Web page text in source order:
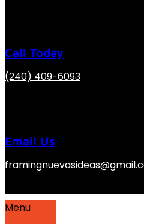
Call Today
(240) 409-6093
Email Us
Menu